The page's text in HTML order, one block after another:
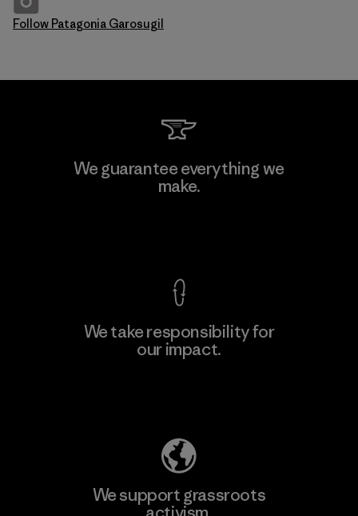
Follow Patagonia Garosugil
We guarantee everything we
make.
We take responsibility for
our impact.
We support grassroots